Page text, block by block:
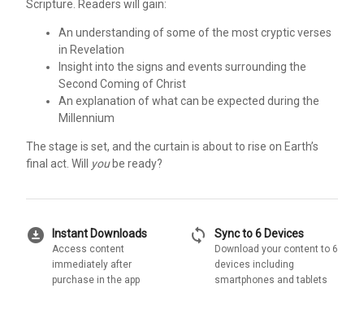
Scripture. Readers will gain:
An understanding of some of the most cryptic verses
in Revelation
Insight into the signs and events surrounding the
Second Coming of Christ
An explanation of what can be expected during the
Millennium
The stage is set, and the curtain is about to rise on Earth’s
final act. Will
yoube ready?
download_for_offline Instant Downloads
Access content
immediately after
purchase in the app
sync Sync to 6 Devices
Download your content to 6
devices including
smartphones and tablets